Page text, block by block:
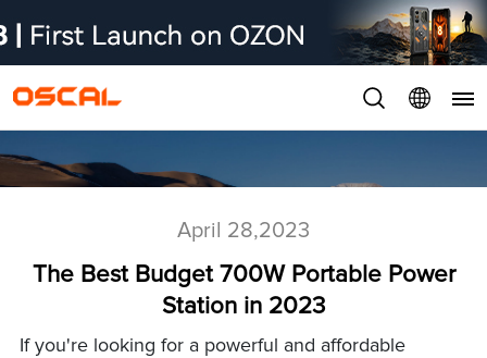
April 28,2023
The Best Budget 700W Portable Power
Station in 2023
If you're looking for a powerful and affordable